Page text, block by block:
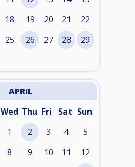
18 19 20 21 22
25 26 27 28 29
APRIL
Wed Thu Fri Sat Sun
1 2 3 4 5
8 9 10 11 12